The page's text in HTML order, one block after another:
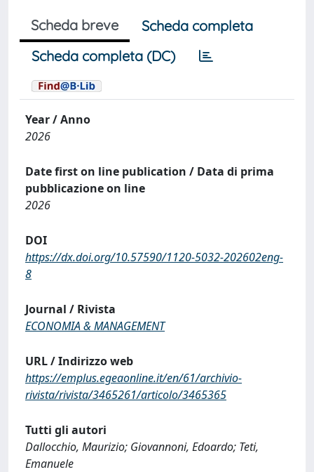
Scheda breve
Scheda completa
Scheda completa (DC)
Year / Anno
2026
Date first on line publication / Data di prima
pubblicazione on line
2026
DOI
https://dx.doi.org/10.57590/1120-5032-202602eng-
8
Journal / Rivista
ECONOMIA & MANAGEMENT
URL / Indirizzo web
https://emplus.egeaonline.it/en/61/archivio-
rivista/rivista/3465261/articolo/3465365
Tutti gli autori
Dallocchio, Maurizio; Giovannoni, Edoardo; Teti,
Emanuele